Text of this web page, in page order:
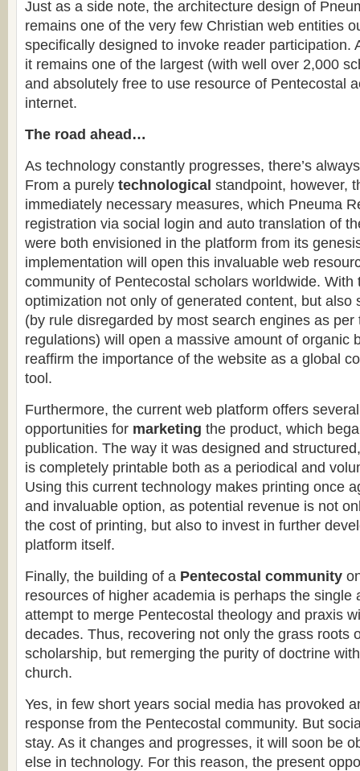
Just as a side note, the architecture design of
remains one of the very few Christian web entities
specifically designed to invoke reader participation.
it remains one of the largest (with well over 2,000
and absolutely free to use resource of Pentecostal
internet.
The road ahead…
As technology constantly progresses, there’s
From a purely technological standpoint, however,
immediately necessary measures, which Pneuma
registration via social login and auto translation of
were both envisioned in the platform from its
implementation will open this invaluable web
community of Pentecostal scholars worldwide. With
optimization not only of generated content, but also
(by rule disregarded by most search engines as per
regulations) will open a massive amount of organic
reaffirm the importance of the website as a global
tool.
Furthermore, the current web platform offers
opportunities for marketing the product, which
publication. The way it was designed and
is completely printable both as a periodical and
Using this current technology makes printing once
and invaluable option, as potential revenue is not
the cost of printing, but also to invest in further
platform itself.
Finally, the building of a Pentecostal community
resources of higher academia is perhaps the single
attempt to merge Pentecostal theology and praxis
decades. Thus, recovering not only the grass roots
scholarship, but remerging the purity of doctrine
church.
Yes, in few short years social media has provoked
response from the Pentecostal community. But
stay. As it changes and progresses, it will soon be
else in technology. For this reason, the present